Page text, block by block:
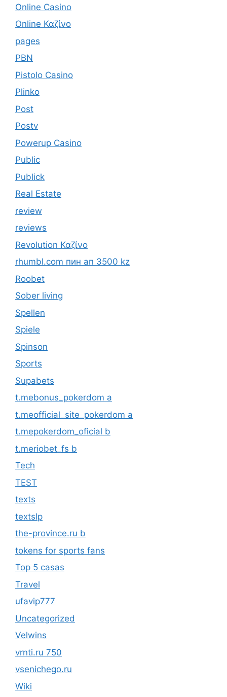
Online Casino
Online Καζίνο
pages
PBN
Pistolo Casino
Plinko
Post
Postv
Powerup Casino
Public
Publick
Real Estate
review
reviews
Revolution Καζίνο
rhumbl.com пин ап 3500 kz
Roobet
Sober living
Spellen
Spiele
Spinson
Sports
Supabets
t.mebonus_pokerdom a
t.meofficial_site_pokerdom a
t.mepokerdom_oficial b
t.meriobet_fs b
Tech
TEST
texts
textslp
the-province.ru b
tokens for sports fans
Top 5 casas
Travel
ufavip777
Uncategorized
Velwins
vrnti.ru 750
vsenichego.ru
Wiki